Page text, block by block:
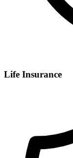
Life Insurance